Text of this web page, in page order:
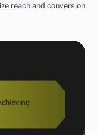
reach and conversion